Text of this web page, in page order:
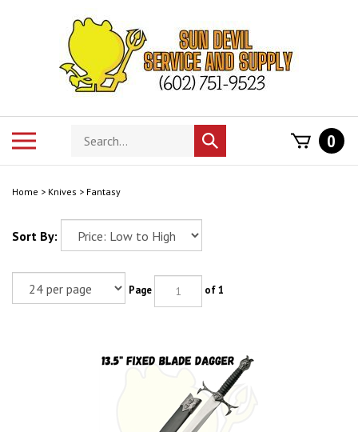
Search
store
Submit
search
0
Home > Knives > Fantasy
Sort By:
Page of 1